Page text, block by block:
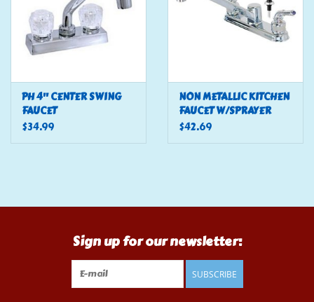
PH 4" CENTER SWING
FAUCET
$34.99
NON METALLIC KITCHEN
FAUCET W/SPRAYER
$42.69
Sign up for our newsletter:
SUBSCRIBE